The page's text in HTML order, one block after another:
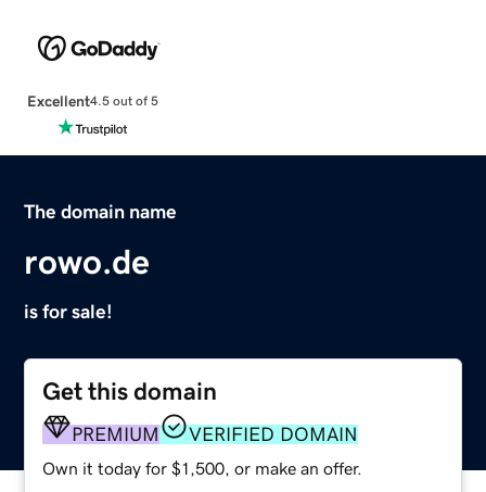
Excellent4.5 out of 5
The domain name
rowo.de
is for sale!
Get this domain
PREMIUM VERIFIED DOMAIN
Own it today for $1,500, or make an offer.